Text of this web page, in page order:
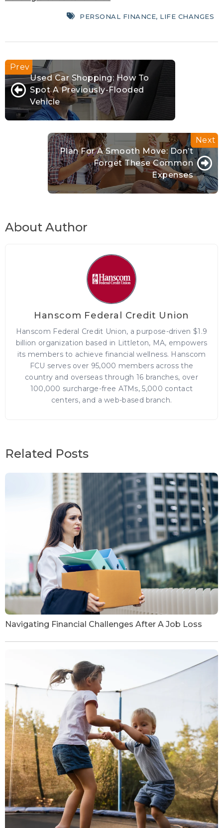
PERSONAL FINANCE, LIFE CHANGES
Used Car Shopping: How To
Spot A Previously-Flooded
Vehicle
Plan For A Smooth Move: Don’t
Forget These Common
Expenses
About Author
Hanscom Federal Credit Union
Hanscom Federal Credit Union, a purpose-driven $1.9
billion organization based in Littleton, MA, empowers
its members to achieve financial wellness. Hanscom
FCU serves over 95,000 members across the
country and overseas through 16 branches, over
100,000 surcharge-free ATMs, 5,000 contact
centers, and a web-based branch.
Related Posts
Navigating Financial Challenges After A Job Loss